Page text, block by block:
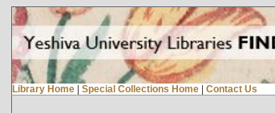
Library Home | Special Collections Home | Contact Us